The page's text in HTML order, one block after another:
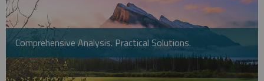
Comprehensive Analysis. Practical Solutions.